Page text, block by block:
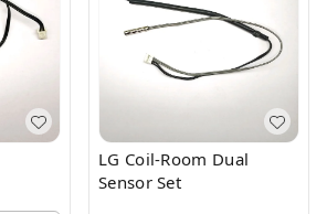
LG Coil-Room Dual
Sensor Set